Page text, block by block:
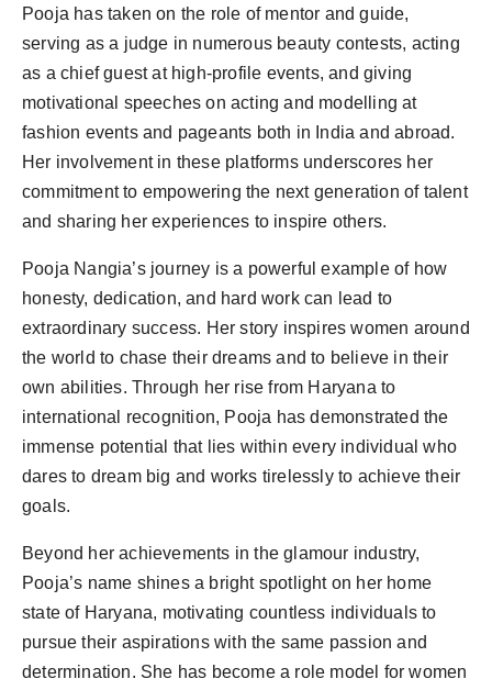
Pooja has taken on the role of mentor and guide,
serving as a judge in numerous beauty contests, acting
as a chief guest at high-profile events, and giving
motivational speeches on acting and modelling at
fashion events and pageants both in India and abroad.
Her involvement in these platforms underscores her
commitment to empowering the next generation of talent
and sharing her experiences to inspire others.
Pooja Nangia’s journey is a powerful example of how
honesty, dedication, and hard work can lead to
extraordinary success. Her story inspires women around
the world to chase their dreams and to believe in their
own abilities. Through her rise from Haryana to
international recognition, Pooja has demonstrated the
immense potential that lies within every individual who
dares to dream big and works tirelessly to achieve their
goals.
Beyond her achievements in the glamour industry,
Pooja’s name shines a bright spotlight on her home
state of Haryana, motivating countless individuals to
pursue their aspirations with the same passion and
determination. She has become a role model for women